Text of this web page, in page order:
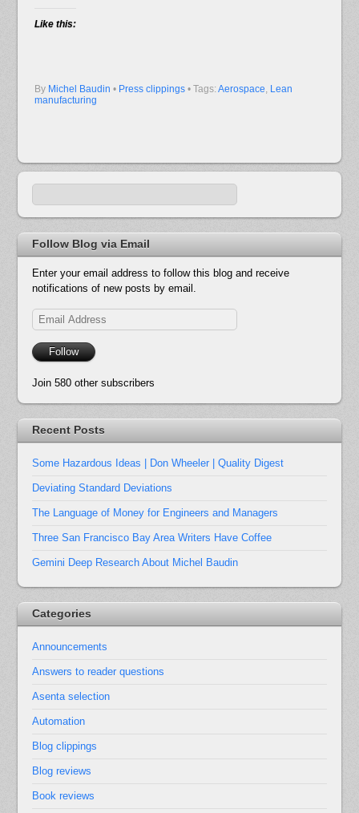
Like this:
By Michel Baudin • Press clippings • Tags: Aerospace, Lean
manufacturing
Follow Blog via Email
Enter your email address to follow this blog and receive
notifications of new posts by email.
Email
Address
Follow
Join 580 other subscribers
Recent Posts
Some Hazardous Ideas | Don Wheeler | Quality Digest
Deviating Standard Deviations
The Language of Money for Engineers and Managers
Three San Francisco Bay Area Writers Have Coffee
Gemini Deep Research About Michel Baudin
Categories
Announcements
Answers to reader questions
Asenta selection
Automation
Blog clippings
Blog reviews
Book reviews